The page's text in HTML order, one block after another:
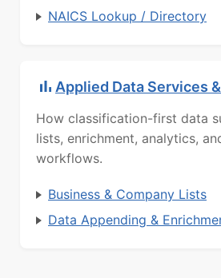
NAICS Lookup / Directory
Applied Data Services
How classification-first data
lists, enrichment, analytics,
workflows.
Business & Company Lists
Data Appending &